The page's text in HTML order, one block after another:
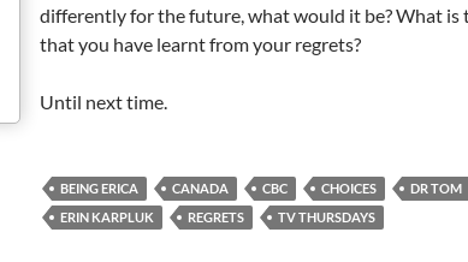
differently for the future, what would it be? What is
that you have learnt from your regrets?
Until next time.
BEING ERICA CANADA CBC CHOICES DR TOM
ERIN KARPLUK
REGRETS TV THURSDAYS